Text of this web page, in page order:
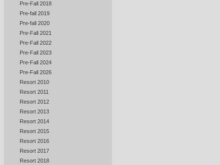
Pre-Fall 2018
Pre-fall 2019
Pre-fall 2020
Pre-Fall 2021
Pre-Fall 2022
Pre-Fall 2023
Pre-Fall 2024
Pre-Fall 2026
Resort 2010
Resort 2011
Resort 2012
Resort 2013
Resort 2014
Resort 2015
Resort 2016
Resort 2017
Resort 2018